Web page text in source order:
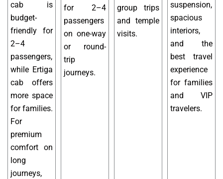
cab is
budget-
friendly for
2–4
passengers,
while Ertiga
cab offers
more space
for families.
For
premium
comfort on
long
journeys,
for 2–4
passengers
on one-way
or round-
trip
journeys.
group trips
and temple
visits.
suspension,
spacious
interiors,
and the
best travel
experience
for families
and VIP
travelers.